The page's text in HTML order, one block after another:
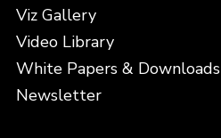
Viz Gallery
Video Library
White Papers & Downloads
Newsletter